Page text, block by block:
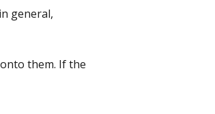
general,
them. If the